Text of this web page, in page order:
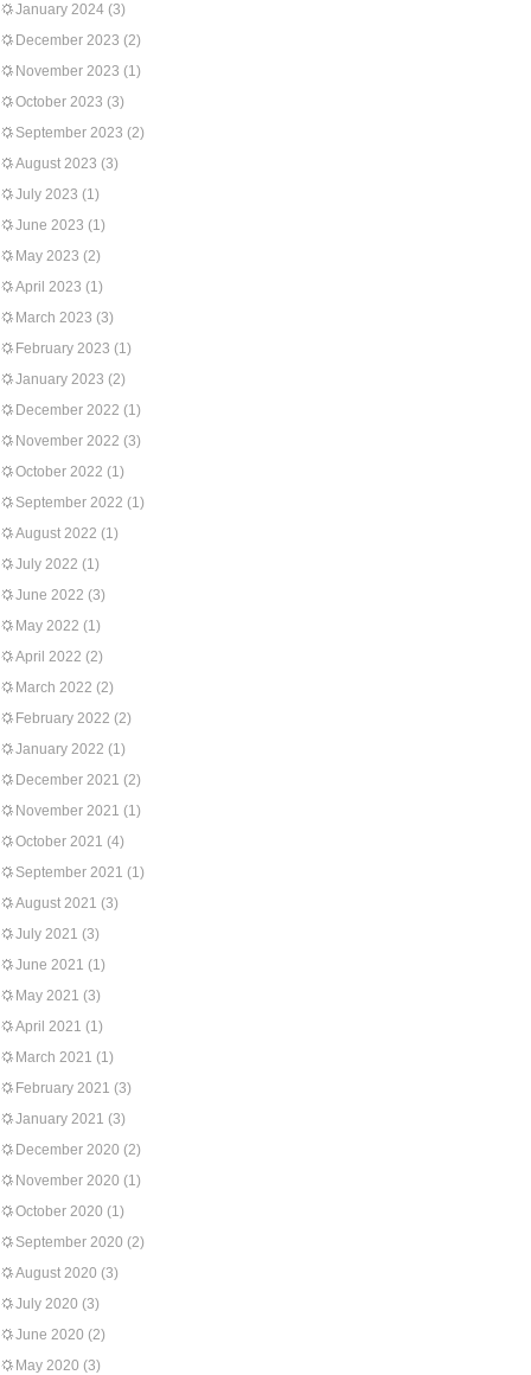
January 2024 (3)
December 2023 (2)
November 2023 (1)
October 2023 (3)
September 2023 (2)
August 2023 (3)
July 2023 (1)
June 2023 (1)
May 2023 (2)
April 2023 (1)
March 2023 (3)
February 2023 (1)
January 2023 (2)
December 2022 (1)
November 2022 (3)
October 2022 (1)
September 2022 (1)
August 2022 (1)
July 2022 (1)
June 2022 (3)
May 2022 (1)
April 2022 (2)
March 2022 (2)
February 2022 (2)
January 2022 (1)
December 2021 (2)
November 2021 (1)
October 2021 (4)
September 2021 (1)
August 2021 (3)
July 2021 (3)
June 2021 (1)
May 2021 (3)
April 2021 (1)
March 2021 (1)
February 2021 (3)
January 2021 (3)
December 2020 (2)
November 2020 (1)
October 2020 (1)
September 2020 (2)
August 2020 (3)
July 2020 (3)
June 2020 (2)
May 2020 (3)